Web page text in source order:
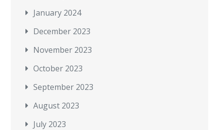
January 2024
December 2023
November 2023
October 2023
September 2023
August 2023
July 2023